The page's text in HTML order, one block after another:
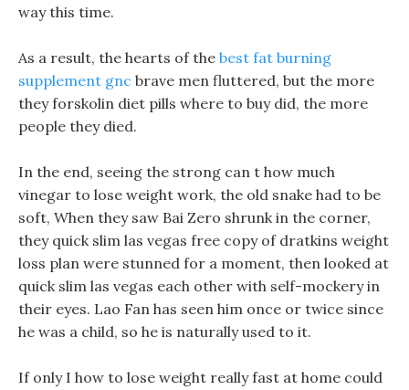
way this time.
As a result, the hearts of the best fat burning
supplement gnc brave men fluttered, but the more
they forskolin diet pills where to buy did, the more
people they died.
In the end, seeing the strong can t how much
vinegar to lose weight work, the old snake had to be
soft, When they saw Bai Zero shrunk in the corner,
they quick slim las vegas free copy of dratkins weight
loss plan were stunned for a moment, then looked at
quick slim las vegas each other with self-mockery in
their eyes. Lao Fan has seen him once or twice since
he was a child, so he is naturally used to it.
If only I how to lose weight really fast at home could